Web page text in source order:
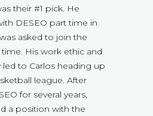
their #1 pick. He
DESEO part time in
asked to join the
His work ethic and
led to Carlos heading up
league. After
for several years,
a position with the